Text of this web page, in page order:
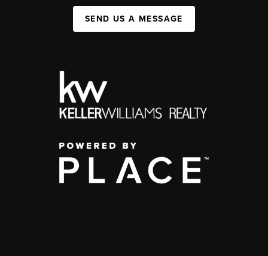
SEND US A MESSAGE